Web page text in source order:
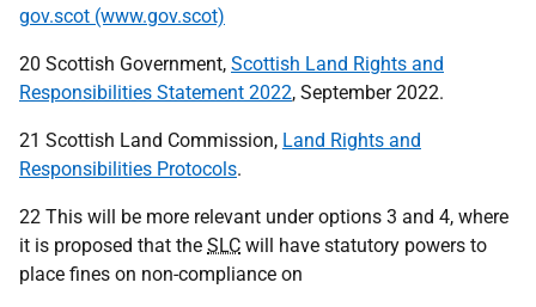
gov.scot (www.gov.scot)
20 Scottish Government, Scottish Land Rights and
Responsibilities Statement 2022, September 2022.
21 Scottish Land Commission, Land Rights and
Responsibilities Protocols.
22 This will be more relevant under options 3 and 4, where
it is proposed that the SLC will have statutory powers to
place fines on non-compliance on